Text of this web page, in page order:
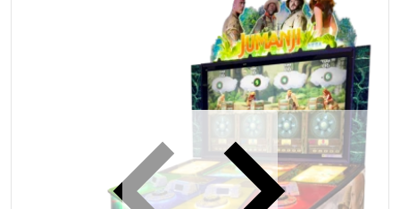
Open media 1 in gallery view